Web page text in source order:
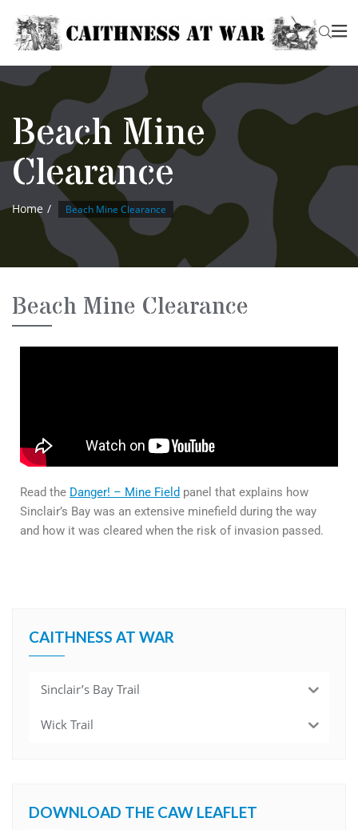
Beach Mine
Clearance
Home Beach Mine Clearance
Beach Mine Clearance
Read the Danger! – Mine Field panel that explains how
Sinclair’s Bay was an extensive minefield during the way
and how it was cleared when the risk of invasion passed.
CAITHNESS AT WAR
Sinclair’s Bay Trail
Wick Trail
DOWNLOAD THE CAW LEAFLET